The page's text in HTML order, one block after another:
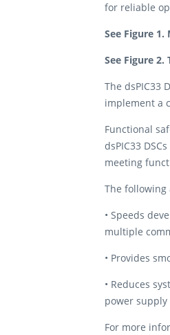
for reliable
See Figure
See Figure
The dsPIC33
implement a
Functional
dsPIC33
meeting
The following
• Speeds
multiple
• Provides
• Reduces
power
For more